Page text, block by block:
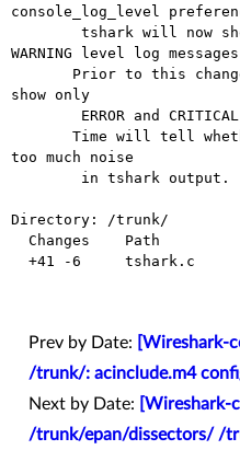
console_log_level
WARNING level log
show only
too much noise
Directory: /trunk/
Prev by Date:
[Wireshark-
/trunk/: acinclude.m4
Next by Date:
[Wireshark-
/trunk/epan/dissectors/ /